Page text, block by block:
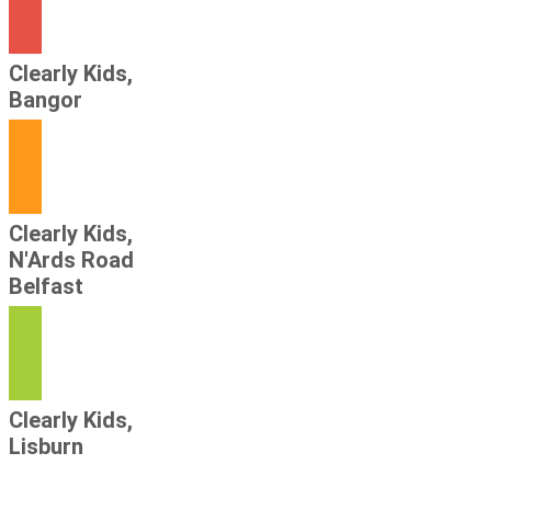
Clearly Kids,
Bangor
Clearly Kids,
N'Ards Road
Belfast
Clearly Kids,
Lisburn